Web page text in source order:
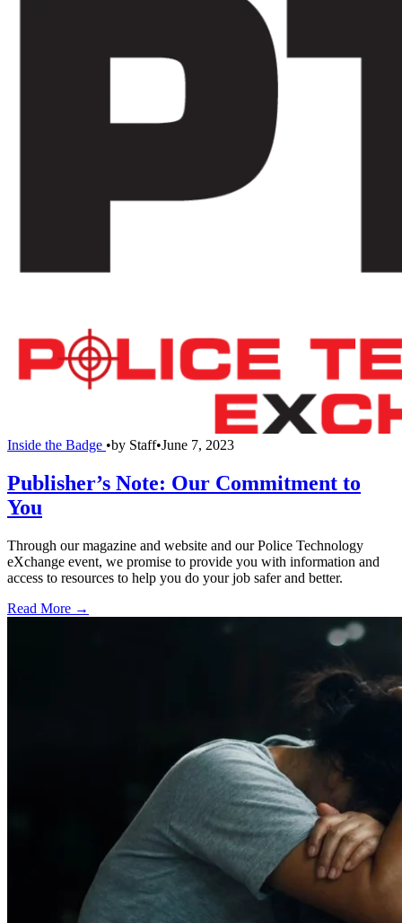
Inside the Badge •by Staff•June 7, 2023
Publisher’s Note: Our Commitment to
You
Through our magazine and website and our Police Technology
eXchange event, we promise to provide you with information and
access to resources to help you do your job safer and better.
Read More →